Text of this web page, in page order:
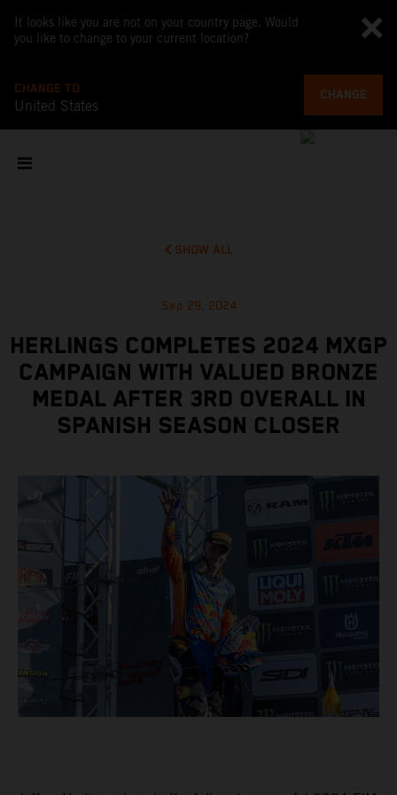
It looks like you are not on your country page. Would
you like to change to your current location?
CHANGE TO
United States
CHANGE
SHOW ALL
Sep 29, 2024
HERLINGS COMPLETES 2024 MXGP
CAMPAIGN WITH VALUED BRONZE
MEDAL AFTER 3RD OVERALL IN
SPANISH SEASON CLOSER